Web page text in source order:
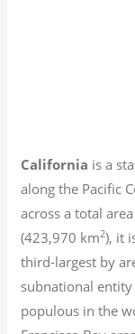
California is a
along the Pacific
across a total
(423,970 km2), it
third-largest by
subnational
populous in the